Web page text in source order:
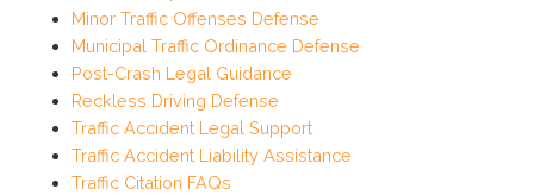
Minor Traffic Offenses Defense
Municipal Traffic Ordinance Defense
Post-Crash Legal Guidance
Reckless Driving Defense
Traffic Accident Legal Support
Traffic Accident Liability Assistance
Traffic Citation FAQs